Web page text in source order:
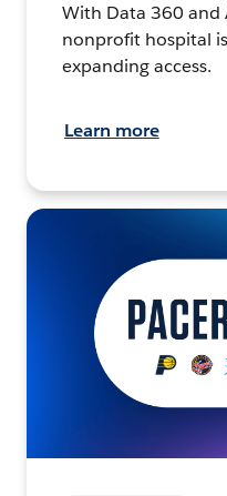
With Data 360 and
nonprofit hospital
expanding access.
Learn more